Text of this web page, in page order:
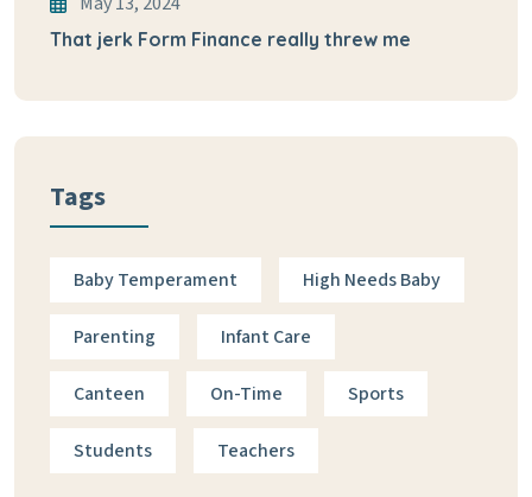
That jerk Form Finance really threw me
Tags
Baby Temperament High Needs Baby
Parenting Infant Care
Canteen On-Time Sports
Students Teachers